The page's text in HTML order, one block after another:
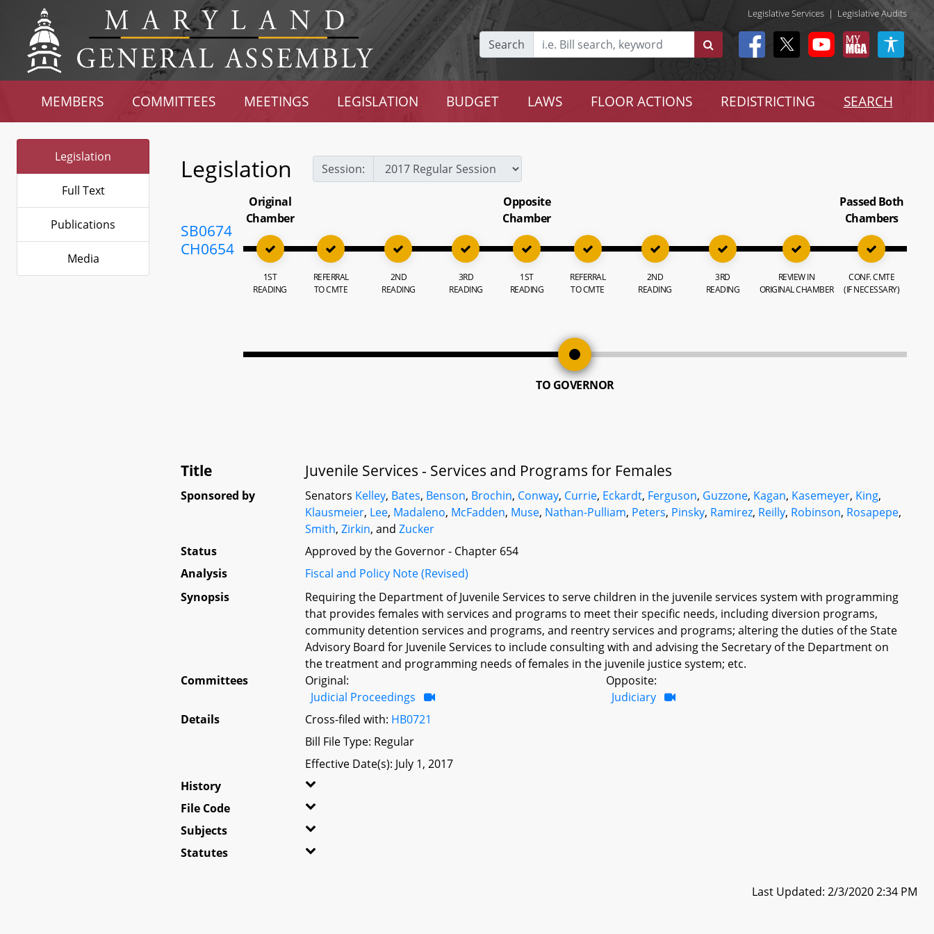
Legislative Services | Legislative Audits
Search
MEMBERS COMMITTEES MEETINGS LEGISLATION BUDGET LAWS FLOOR ACTIONS REDISTRICTING SEARCH
Legislation
Full Text
Publications
Media
Legislation Session:
SB0674
CH0654
Original
Chamber
1ST
READING
REFERRAL
TO CMTE
2ND
READING
3RD
READING
Opposite
Chamber
1ST
READING
REFERRAL
TO CMTE
2ND
READING
3RD
READING
REVIEW IN
ORIGINAL CHAMBER
Passed Both
Chambers
CONF. CMTE
(IF NECESSARY)
TO GOVERNOR
Title Juvenile Services - Services and Programs for Females
Sponsored by Senators Kelley, Bates, Benson, Brochin, Conway, Currie, Eckardt, Ferguson, Guzzone, Kagan, Kasemeyer, King,
Klausmeier, Lee, Madaleno, McFadden, Muse, Nathan-Pulliam, Peters, Pinsky, Ramirez, Reilly, Robinson, Rosapepe,
Smith,Zirkin, andZucker
Status
Approved by the Governor - Chapter 654
Analysis
Fiscal and Policy Note (Revised)
Synopsis
Requiring the Department of Juvenile Services to serve children in the juvenile services system with programming
that provides females with services and programs to meet their specific needs, including diversion programs,
community detention services and programs, and reentry services and programs; altering the duties of the State
Advisory Board for Juvenile Services to include consulting with and advising the Secretary of the Department on
the treatment and programming needs of females in the juvenile justice system; etc.
Committees
Original:
Judicial Proceedings
Opposite:
Judiciary
Details
Cross-filed with: HB0721
Bill File Type: Regular
Effective Date(s): July 1, 2017
History
File Code
Subjects
Statutes
Last Updated: 2/3/2020 2:34 PM